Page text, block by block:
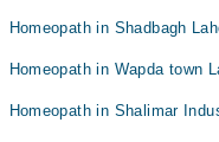
Homeopath in Shadbagh
Homeopath in Wapda town
Homeopath in Shalimar